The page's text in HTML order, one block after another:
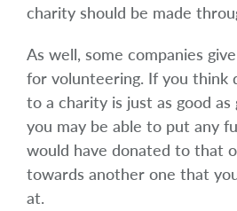
charity should be made
As well, some companies
for volunteering. If you think
to a charity is just as good as
you may be able to put any
would have donated to that
towards another one that
at.